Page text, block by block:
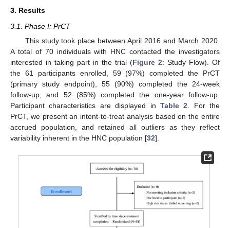
3. Results
3.1. Phase I: PrCT
This study took place between April 2016 and March 2020.
A total of 70 individuals with HNC contacted the investigators
interested in taking part in the trial (Figure 2: Study Flow). Of
the 61 participants enrolled, 59 (97%) completed the PrCT
(primary study endpoint), 55 (90%) completed the 24-week
follow-up, and 52 (85%) completed the one-year follow-up.
Participant characteristics are displayed in Table 2. For the
PrCT, we present an intent-to-treat analysis based on the entire
accrued population, and retained all outliers as they reflect
variability inherent in the HNC population [32].